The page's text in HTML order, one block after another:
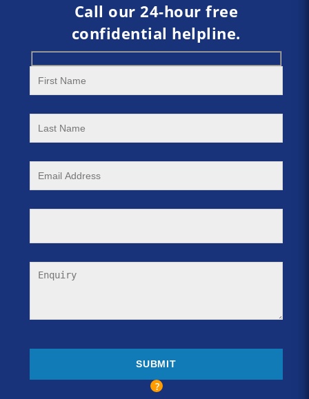
Call our 24-hour free
confidential helpline.